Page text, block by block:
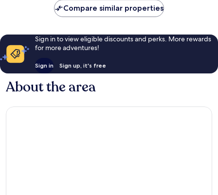
Compare similar properties
Sign in to view eligible discounts and perks. More rewards
for more adventures!
Sign in Sign up, it's free
About the area